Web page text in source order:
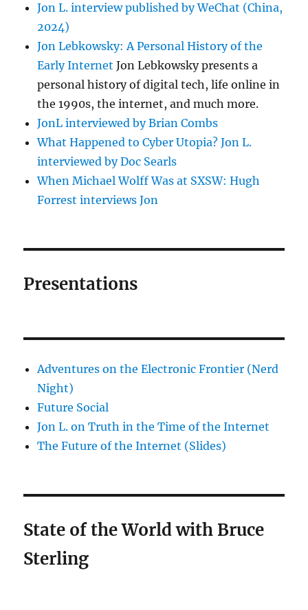
Jon L. interview published by WeChat (China,
2024)
Jon Lebkowsky: A Personal History of the
Early Internet Jon Lebkowsky presents a
personal history of digital tech, life online in
the 1990s, the internet, and much more.
JonL interviewed by Brian Combs
What Happened to Cyber Utopia? Jon L.
interviewed by Doc Searls
When Michael Wolff Was at SXSW: Hugh
Forrest interviews Jon
Presentations
Adventures on the Electronic Frontier (Nerd
Night)
Future Social
Jon L. on Truth in the Time of the Internet
The Future of the Internet (Slides)
State of the World with Bruce
Sterling